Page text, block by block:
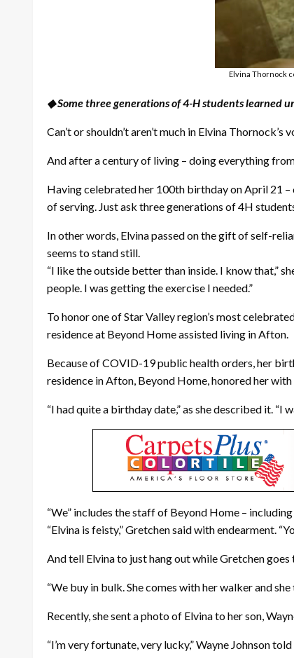
Elvina Thornock
◆ Some three generations of 4-H students learned
Can’t or shouldn’t aren’t much in Elvina
And after a century of living – doing everything
Having celebrated her 100th birthday on April 21 –
of serving. Just ask three generations of 4H
In other words, Elvina passed on the gift of self-
seems to stand still.
“I like the outside better than inside. I know that,”
people. I was getting the exercise I needed.”
To honor one of Star Valley region’s most
residence at Beyond Home assisted living in Afton.
Because of COVID-19 public health orders, her
residence in Afton, Beyond Home, honored her
“I had quite a birthday date,” as she described it. “I
“We” includes the staff of Beyond Home –
“Elvina is feisty,” Gretchen said with endearment.
And tell Elvina to just hang out while Gretchen
“We buy in bulk. She comes with her walker and
Recently, she sent a photo of Elvina to her son,
“I’m very fortunate, very lucky,” Wayne Johnson